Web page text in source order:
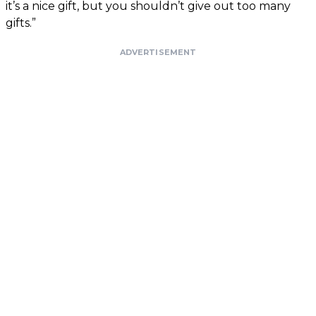
it’s a nice gift, but you shouldn’t give out too many
gifts.”
ADVERTISEMENT